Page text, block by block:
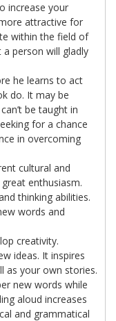
increase your
attractive for
within the field of
person will gladly
he learns to act
do. It may be
be taught in
for a chance
in overcoming
cultural and
enthusiasm.
thinking abilities.
words and
creativity.
ideas. It inspires
as your own stories.
new words while
aloud increases
and grammatical